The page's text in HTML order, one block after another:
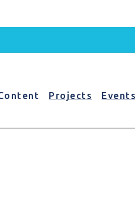
Projects Events